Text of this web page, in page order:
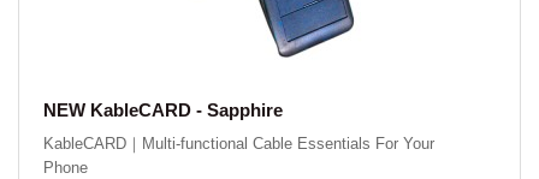
NEW KableCARD - Sapphire
KableCARD｜Multi-functional Cable Essentials For Your
Phone